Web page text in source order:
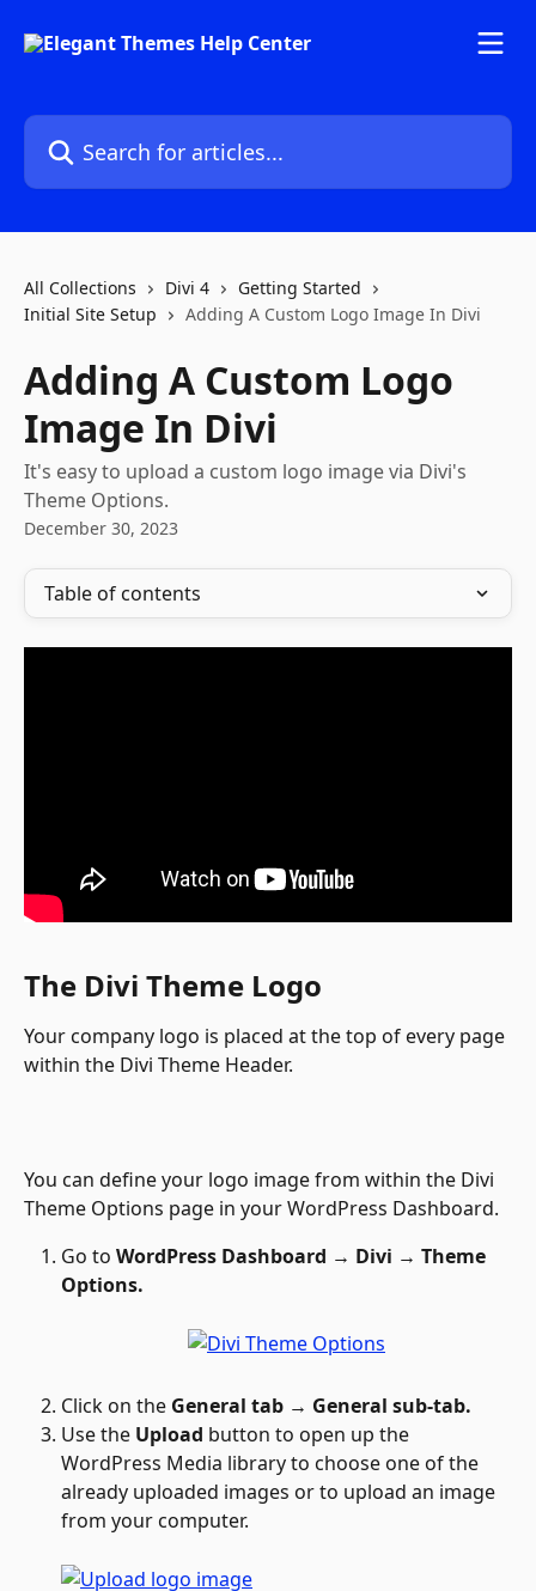
Search for articles...
All Collections Divi 4
Getting Started
Initial Site Setup
Adding A Custom Logo Image In Divi
Adding A Custom Logo
Image In Divi
It's easy to upload a custom logo image via Divi's
Theme Options.
December 30, 2023
Table of contents
The Divi Theme Logo
Your company logo is placed at the top of every page
within the Divi Theme Header.
You can define your logo image from within the Divi
Theme Options page in your WordPress Dashboard.
Go to WordPress Dashboard → Divi → Theme
Options.
Click on the General tab → General sub-tab.
Use the Upload button to open up the
WordPress Media library to choose one of the
already uploaded images or to upload an image
from your computer.